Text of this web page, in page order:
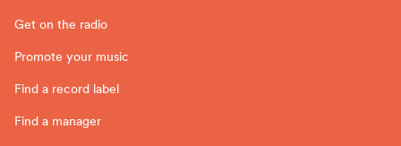
Get on the radio
Promote your music
Find a record label
Find a manager